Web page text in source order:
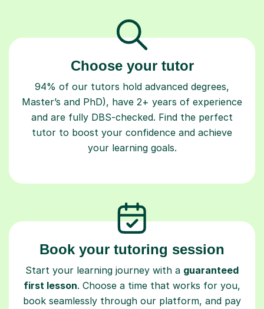
Choose your tutor
94% of our tutors hold advanced degrees,
Master’s and PhD), have 2+ years of experience
and are fully DBS-checked. Find the perfect
tutor to boost your confidence and achieve
your learning goals.
Book your tutoring session
Start your learning journey with a guaranteed
first lesson. Choose a time that works for you,
book seamlessly through our platform, and pay